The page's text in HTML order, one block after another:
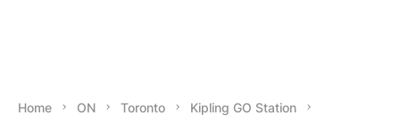
Home ON Toronto
Kipling GO Station